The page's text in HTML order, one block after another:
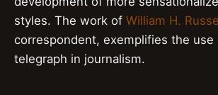
styles. The work of William H.
correspondent, exemplifies the use
telegraph in journalism.